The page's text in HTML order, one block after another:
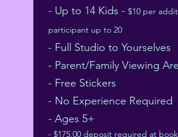
- Up to 14 Kids -$10 per
participant up to 20
- Full Studio to Yourselves
- Parent/Family Viewing
- Free Stickers
- No Experience Required
- Ages 5+
- $175.00 deposit required at